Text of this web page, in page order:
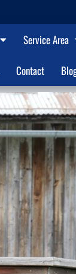
Service Area
Contact